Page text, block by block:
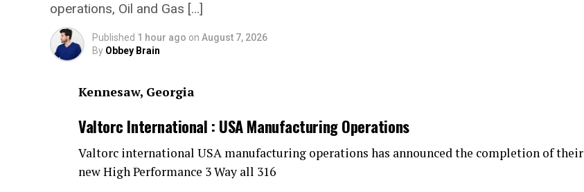
operations, Oil and Gas […]
Published 1 hour ago on August 7, 2026
By Obbey Brain
Kennesaw, Georgia
Valtorc International : USA Manufacturing Operations
Valtorc international USA manufacturing operations has announced the completion of their
new High Performance 3 Way all 316